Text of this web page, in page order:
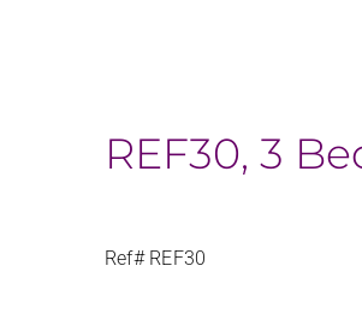
REF30, 3
Ref# REF30